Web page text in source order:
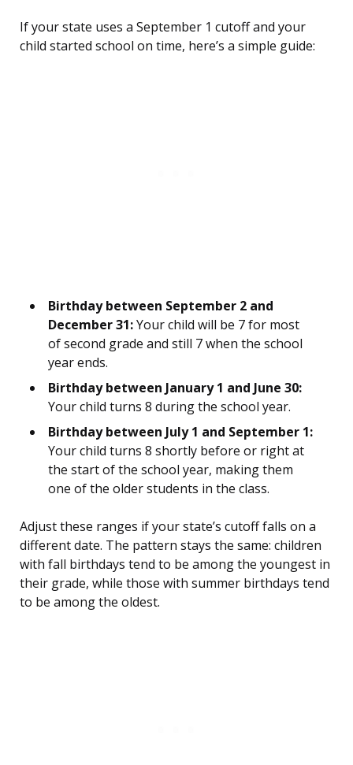
If your state uses a September 1 cutoff and your
child started school on time, here’s a simple guide:
Birthday between September 2 and
December 31:Your child will be 7 for most
of second grade and still 7 when the school
year ends.
Birthday between January 1 and June 30:
Your child turns 8 during the school year.
Birthday between July 1 and September 1:
Your child turns 8 shortly before or right at
the start of the school year, making them
one of the older students in the class.
Adjust these ranges if your state’s cutoff falls on a
different date. The pattern stays the same: children
with fall birthdays tend to be among the youngest in
their grade, while those with summer birthdays tend
to be among the oldest.